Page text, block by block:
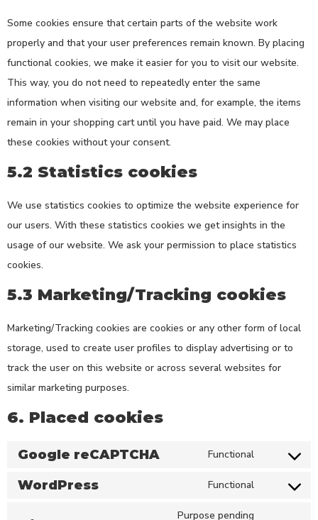
Some cookies ensure that certain parts of the website work
properly and that your user preferences remain known. By placing
functional cookies, we make it easier for you to visit our website.
This way, you do not need to repeatedly enter the same
information when visiting our website and, for example, the items
remain in your shopping cart until you have paid. We may place
these cookies without your consent.
5.2 Statistics cookies
We use statistics cookies to optimize the website experience for
our users. With these statistics cookies we get insights in the
usage of our website. We ask your permission to place statistics
cookies.
5.3 Marketing/Tracking cookies
Marketing/Tracking cookies are cookies or any other form of local
storage, used to create user profiles to display advertising or to
track the user on this website or across several websites for
similar marketing purposes.
6. Placed cookies
Google reCAPTCHA Functional
WordPress Functional
Purpose pending